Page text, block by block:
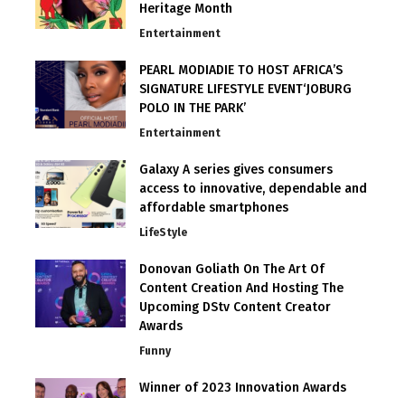
Heritage Month
Entertainment
PEARL MODIADIE TO HOST AFRICA’S
SIGNATURE LIFESTYLE EVENT‘JOBURG
POLO IN THE PARK’
Entertainment
Galaxy A series gives consumers
access to innovative, dependable and
affordable smartphones
LifeStyle
Donovan Goliath On The Art Of
Content Creation And Hosting The
Upcoming DStv Content Creator
Awards
Funny
Winner of 2023 Innovation Awards